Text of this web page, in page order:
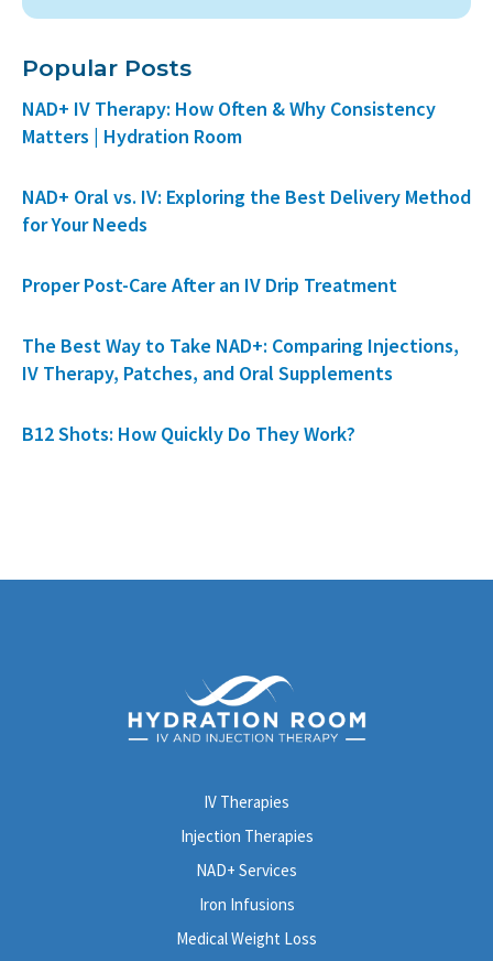
Popular Posts
NAD+ IV Therapy: How Often & Why Consistency
Matters | Hydration Room
NAD+ Oral vs. IV: Exploring the Best Delivery Method
for Your Needs
Proper Post-Care After an IV Drip Treatment
The Best Way to Take NAD+: Comparing Injections,
IV Therapy, Patches, and Oral Supplements
B12 Shots: How Quickly Do They Work?
IV Therapies
Injection Therapies
NAD+ Services
Iron Infusions
Medical Weight Loss